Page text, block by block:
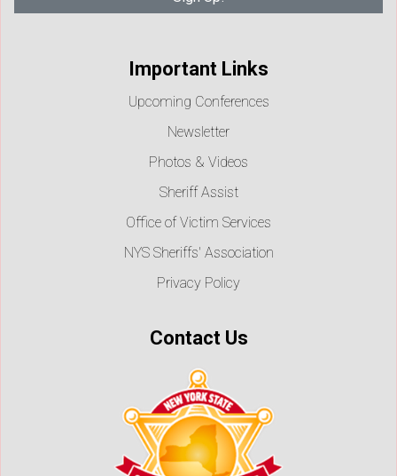
Important Links
Upcoming Conferences
Newsletter
Photos & Videos
Sheriff Assist
Office of Victim Services
NYS Sheriffs' Association
Privacy Policy
Contact Us